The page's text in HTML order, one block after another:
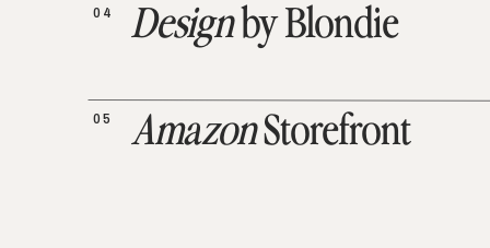
AmazonStorefront
05
Designby Blondie
04